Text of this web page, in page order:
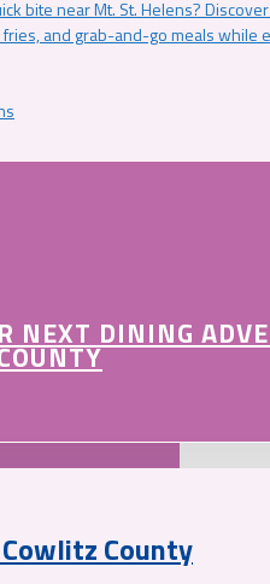
bite near Mt. St. Helens?
and grab-and-go meals while
NEXT DINING
County